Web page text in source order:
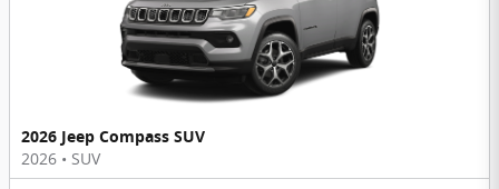
2026 Jeep Compass SUV
2026 • SUV